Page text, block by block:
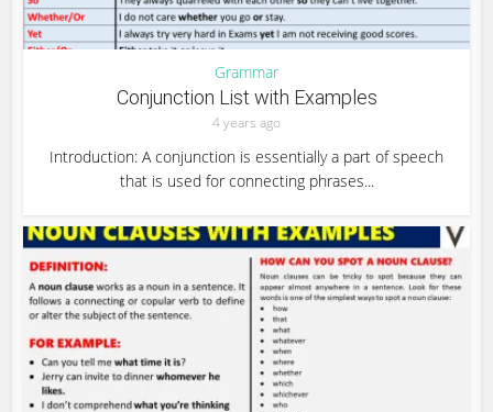
Grammar
Conjunction List with Examples
4 years ago
Introduction: A conjunction is essentially a part of speech
that is used for connecting phrases...